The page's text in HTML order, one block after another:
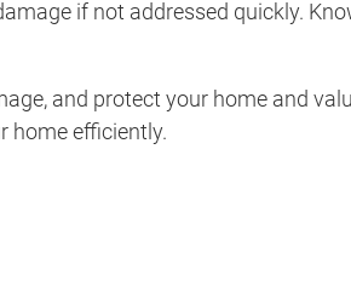
if not addressed quickly.
and protect your home and
home efficiently.